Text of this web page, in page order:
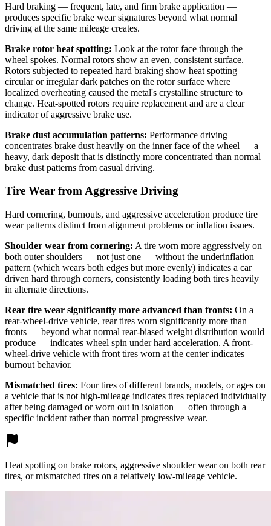
Hard braking — frequent, late, and firm brake application —
produces specific brake wear signatures beyond what normal
driving at the same mileage creates.
Brake rotor heat spotting: Look at the rotor face through the
wheel spokes. Normal rotors show an even, consistent surface.
Rotors subjected to repeated hard braking show heat spotting —
circular or irregular dark patches on the rotor surface where
localized overheating caused the metal's crystalline structure to
change. Heat-spotted rotors require replacement and are a clear
indicator of aggressive brake use.
Brake dust accumulation patterns: Performance driving
concentrates brake dust heavily on the inner face of the wheel — a
heavy, dark deposit that is distinctly more concentrated than normal
brake dust patterns from casual driving.
Tire Wear from Aggressive Driving
Hard cornering, burnouts, and aggressive acceleration produce tire
wear patterns distinct from alignment problems or inflation issues.
Shoulder wear from cornering: A tire worn more aggressively on
both outer shoulders — not just one — without the underinflation
pattern (which wears both edges but more evenly) indicates a car
driven hard through corners, consistently loading both tires heavily
in alternate directions.
Rear tire wear significantly more advanced than fronts: On a
rear-wheel-drive vehicle, rear tires worn significantly more than
fronts — beyond what normal rear-biased weight distribution would
produce — indicates wheel spin under hard acceleration. A front-
wheel-drive vehicle with front tires worn at the center indicates
burnout behavior.
Mismatched tires: Four tires of different brands, models, or ages on
a vehicle that is not high-mileage indicates tires replaced individually
after being damaged or worn out in isolation — often through a
specific incident rather than normal progressive wear.
Heat spotting on brake rotors, aggressive shoulder wear on both rear
tires, or mismatched tires on a relatively low-mileage vehicle.